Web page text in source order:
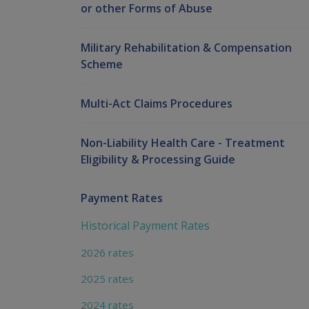
or other Forms of Abuse
Military Rehabilitation & Compensation
Scheme
Multi-Act Claims Procedures
Non-Liability Health Care - Treatment
Eligibility & Processing Guide
Payment Rates
Historical Payment Rates
2026 rates
2025 rates
2024 rates